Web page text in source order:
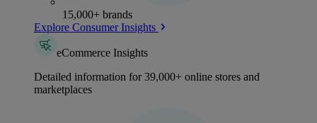
15,000+ brands
Explore Consumer Insights
eCommerce Insights
Detailed information for 39,000+ online stores and
marketplaces